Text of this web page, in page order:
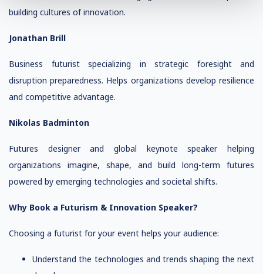
building cultures of innovation.
Jonathan Brill
Business futurist specializing in strategic foresight and
disruption preparedness. Helps organizations develop resilience
and competitive advantage.
Nikolas Badminton
Futures designer and global keynote speaker helping
organizations imagine, shape, and build long-term futures
powered by emerging technologies and societal shifts.
Why Book a Futurism & Innovation Speaker?
Choosing a futurist for your event helps your audience:
Understand the technologies and trends shaping the next